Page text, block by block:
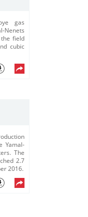
gas
Nenets
field
cubic
Yamal-
The
2.7
2016.